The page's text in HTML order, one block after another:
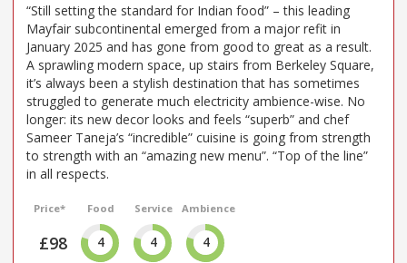
“Still setting the standard for Indian food” – this leading
Mayfair subcontinental emerged from a major refit in
January 2025 and has gone from good to great as a result.
A sprawling modern space, up stairs from Berkeley Square,
it’s always been a stylish destination that has sometimes
struggled to generate much electricity ambience-wise. No
longer: its new decor looks and feels “superb” and chef
Sameer Taneja’s “incredible” cuisine is going from strength
to strength with an “amazing new menu”. “Top of the line”
in all respects.
Price*
£98
Food
4
Service
4
Ambience
4